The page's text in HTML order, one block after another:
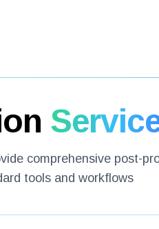
comprehensive post-
tools and workflows